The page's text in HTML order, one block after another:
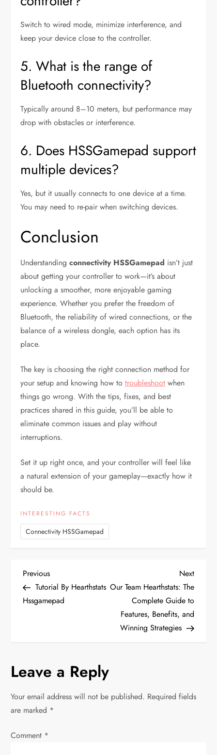
Switch to wired mode, minimize interference, and
keep your device close to the controller.
5. What is the range of
Bluetooth connectivity?
Typically around 8–10 meters, but performance may
drop with obstacles or interference.
6. Does HSSGamepad support
multiple devices?
Yes, but it usually connects to one device at a time.
You may need to re-pair when switching devices.
Conclusion
Understandingconnectivity HSSGamepad isn’t just
about getting your controller to work—it’s about
unlocking a smoother, more enjoyable gaming
experience. Whether you prefer the freedom of
Bluetooth, the reliability of wired connections, or the
balance of a wireless dongle, each option has its
place.
The key is choosing the right connection method for
your setup and knowing how totroubleshoot when
things go wrong. With the tips, fixes, and best
practices shared in this guide, you’ll be able to
eliminate common issues and play without
interruptions.
Set it up right once, and your controller will feel like
a natural extension of your gameplay—exactly how it
should be.
INTERESTING FACTS
Connectivity HSSGamepad
P
o
n
a
v
i
Previous
Post
Previous
Tutorial By Hearthstats
Hssgamepad
Next
Post
Next
Our Team Hearthstats: The
Complete Guide to
Features, Benefits, and
Winning Strategies
Leave a Reply
Your email address will not be published. Required fields
are marked *
Comment *